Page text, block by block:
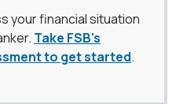
your financial situation
Take FSB's
to get started.